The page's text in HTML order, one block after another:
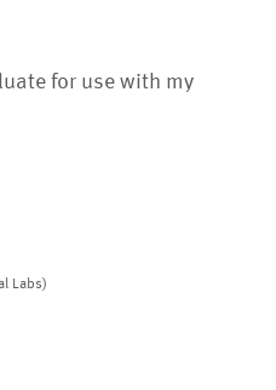
for use with my
Labs)